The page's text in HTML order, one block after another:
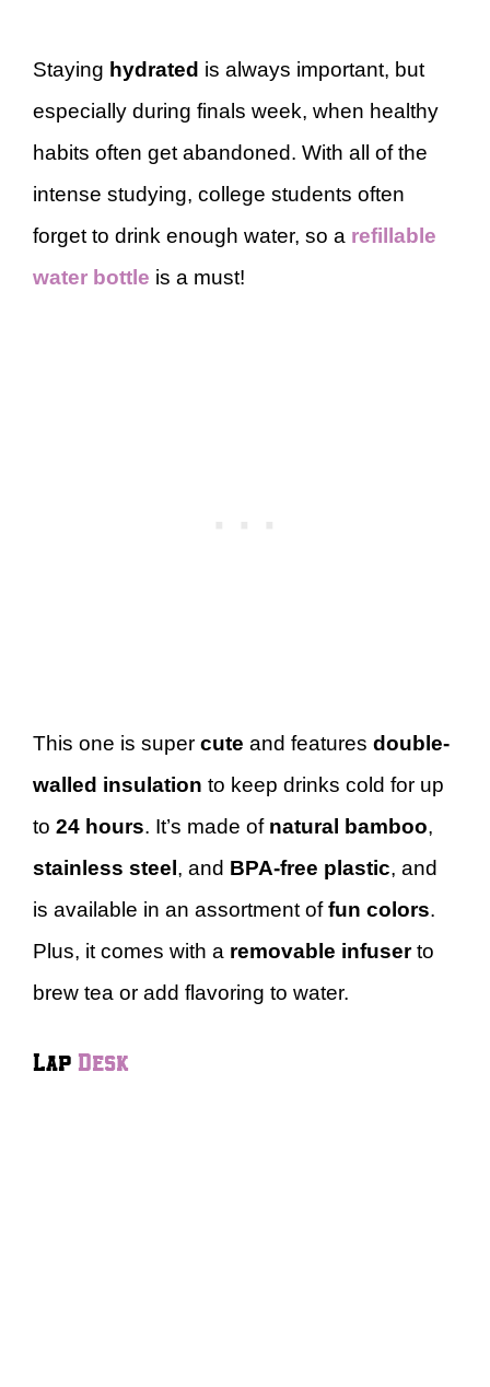
Staying hydrated is always important, but
especially during finals week, when healthy
habits often get abandoned. With all of the
intense studying, college students often
forget to drink enough water, so a refillable
water bottle is a must!
This one is super cute and features double-
walled insulation to keep drinks cold for up
to 24 hours. It’s made of natural bamboo,
stainless steel , and BPA-free plastic, and
is available in an assortment offun colors.
Plus, it comes with a removable infuserto
brew tea or add flavoring to water.
Lap Desk